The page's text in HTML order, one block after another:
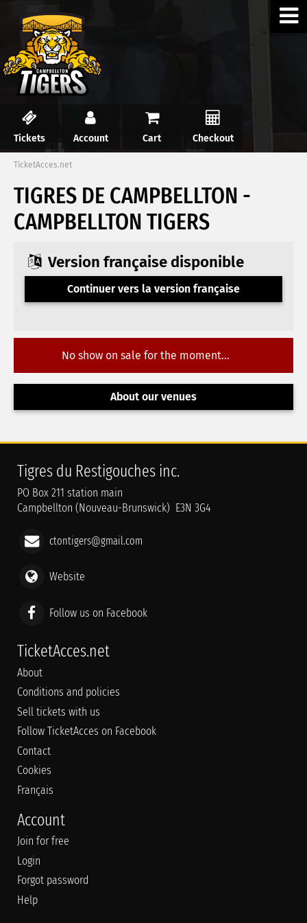
Tickets Account Cart Checkout
TicketAcces.net
TIGRES DE CAMPBELLTON -
CAMPBELLTON TIGERS
Version française disponible
Continuer vers la version française
No show on sale for the moment...
About our venues
Tigres du Restigouches inc.
PO Box 211 station main
Campbellton (Nouveau-Brunswick) E3N 3G4
ctontigers@gmail.com
Website
Follow us on Facebook
TicketAcces.net
About
Conditions and policies
Sell tickets with us
Follow TicketAcces on Facebook
Contact
Cookies
Français
Account
Join for free
Login
Forgot password
Help